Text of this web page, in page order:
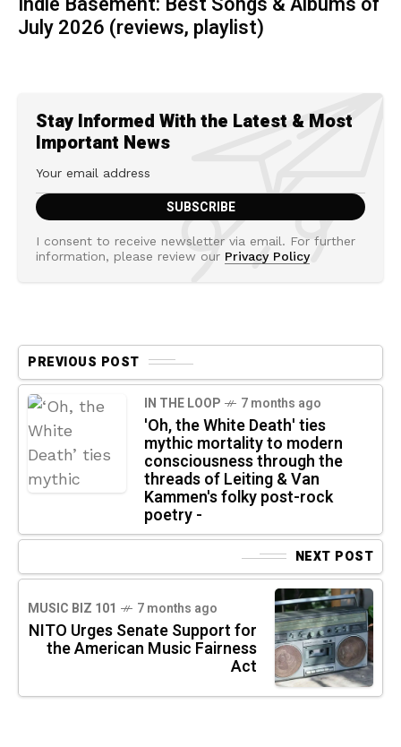
July 2026 (reviews, playlist)
Stay Informed With the Latest & Most
Important News
I consent to receive newsletter via email. For further
information, please review our Privacy Policy
PREVIOUS POST
IN THE LOOP 7 months ago
'Oh, the White Death' ties
mythic mortality to modern
consciousness through the
threads of Leiting & Van
Kammen's folky post-rock
poetry -
NEXT POST
MUSIC BIZ 101 7 months ago
NITO Urges Senate Support for
the American Music Fairness
Act